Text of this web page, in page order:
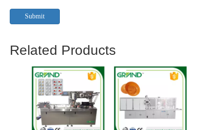
Submit
Related Products